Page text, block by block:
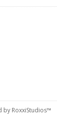
by RoxxiStudios™